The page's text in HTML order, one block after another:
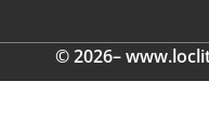
© 2026–